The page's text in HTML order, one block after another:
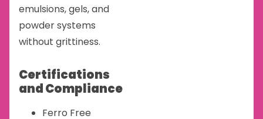
emulsions, gels, and
powder systems
without grittiness.
Certifications
and Compliance
Ferro Free